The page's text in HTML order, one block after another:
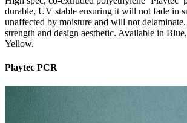
durable, UV stable ensuring it will not fade in
unaffected by moisture and will not
strength and design aesthetic. Available in
Yellow.
Playtec PCR